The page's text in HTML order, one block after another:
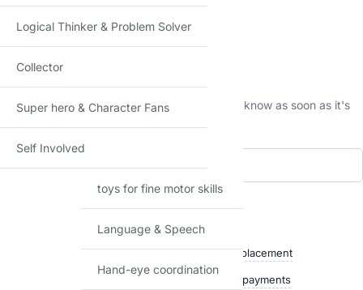
₹390.00 (Incl. tax)
Out of stock
This product is currently sold out.
No worries! Enter your email, and we'll let you know as soon as it's
Shop with confidence
Free delivery over ₹999 Easy replacement
Secure payments
Logical Thinker & Problem Solver
Collector
Super hero & Character Fans
Self Involved
toys for fine motor skills
Language & Speech
Hand-eye coordination